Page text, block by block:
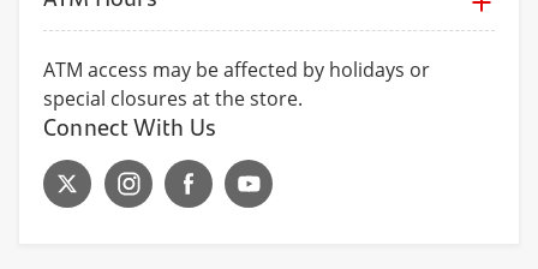
ATM access may be affected by holidays or
special closures at the store.
Connect With Us